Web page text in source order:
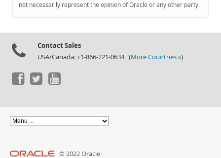
not necessarily represent the opinion of Oracle or any other party.
Contact Sales
USA/Canada: +1-866-221-0634 (More Countries »)
© 2022 Oracle